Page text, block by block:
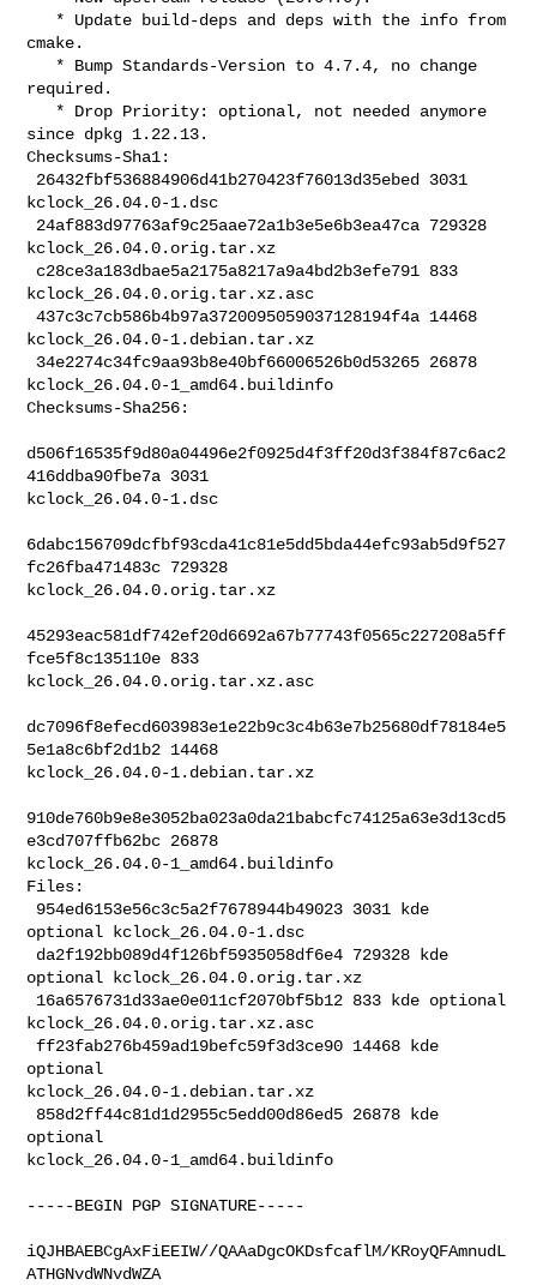
cmake.
required.
since dpkg 1.22.13.
Checksums-Sha1:
kclock_26.04.0-1.dsc
kclock_26.04.0.orig.tar.xz
kclock_26.04.0.orig.tar.xz.asc
437c3c7cb586b4b97a3720095059037128194f4a 14468
kclock_26.04.0-1.debian.tar.xz
kclock_26.04.0-1_amd64.buildinfo
Checksums-Sha256:
d506f16535f9d80a04496e2f0925d4f3ff20d3f384f87c6ac2
416ddba90fbe7a 3031
kclock_26.04.0-1.dsc
6dabc156709dcfbf93cda41c81e5dd5bda44efc93ab5d9f527
fc26fba471483c 729328
kclock_26.04.0.orig.tar.xz
45293eac581df742ef20d6692a67b77743f0565c227208a5ff
fce5f8c135110e 833
kclock_26.04.0.orig.tar.xz.asc
dc7096f8efecd603983e1e22b9c3c4b63e7b25680df78184e5
5e1a8c6bf2d1b2 14468
kclock_26.04.0-1.debian.tar.xz
910de760b9e8e3052ba023a0da21babcfc74125a63e3d13cd5
e3cd707ffb62bc 26878
kclock_26.04.0-1_amd64.buildinfo
Files:
optional kclock_26.04.0-1.dsc
optional kclock_26.04.0.orig.tar.xz
kclock_26.04.0.orig.tar.xz.asc
optional
kclock_26.04.0-1.debian.tar.xz
optional
kclock_26.04.0-1_amd64.buildinfo
-----BEGIN PGP SIGNATURE-----
iQJHBAEBCgAxFiEEIW//QAAaDgcOKDsfcaflM/KRoyQFAmnudL
ATHGNvdWNvdWZA